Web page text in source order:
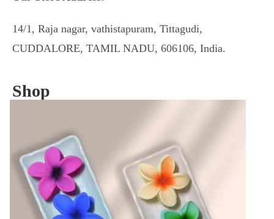
14/1, Raja nagar, vathistapuram, Tittagudi,
CUDDALORE, TAMIL NADU, 606106, India.
Shop